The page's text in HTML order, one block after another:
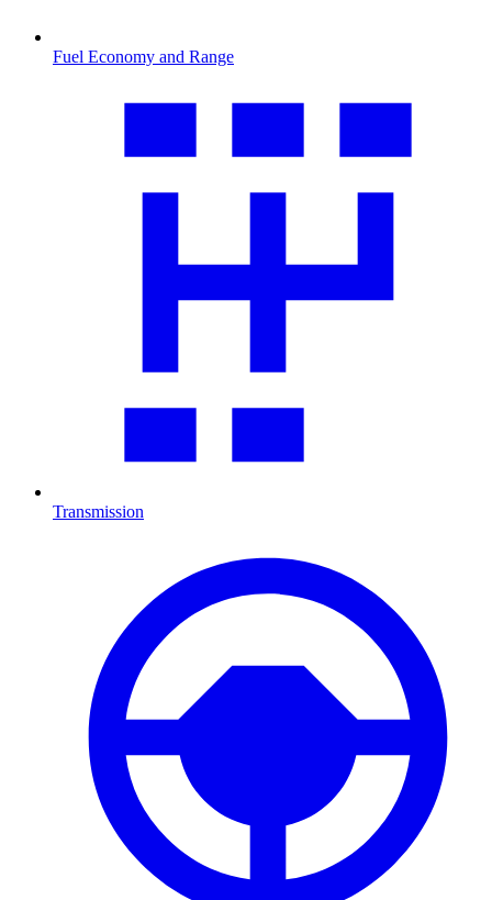
Fuel Economy and Range
Transmission